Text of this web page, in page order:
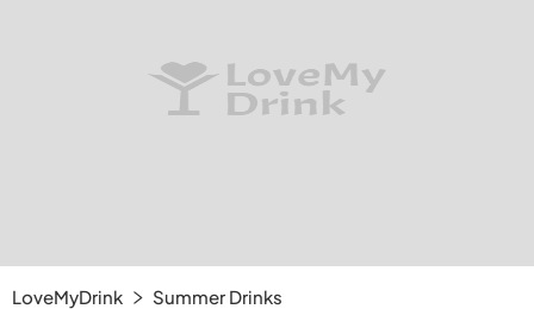
LoveMyDrink Summer Drinks